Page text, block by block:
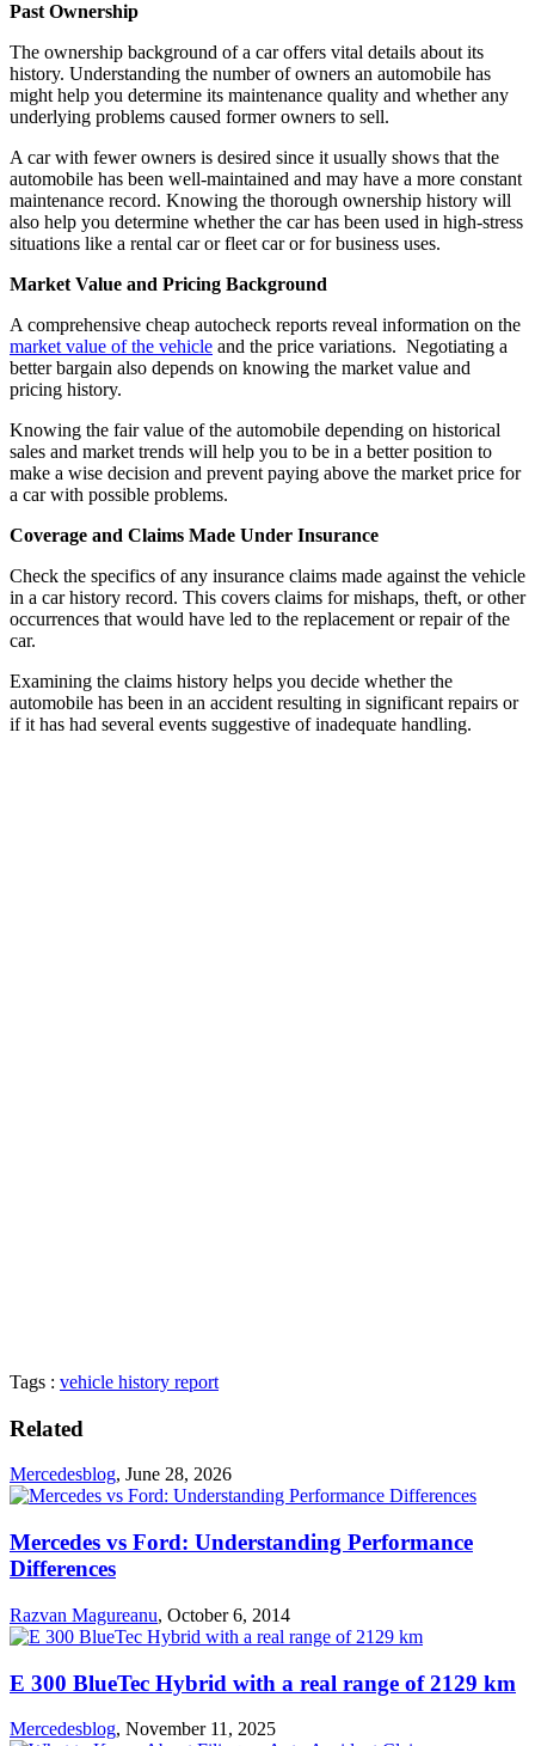
Past Ownership
The ownership background of a car offers vital details about its
history. Understanding the number of owners an automobile has
might help you determine its maintenance quality and whether any
underlying problems caused former owners to sell.
A car with fewer owners is desired since it usually shows that the
automobile has been well-maintained and may have a more constant
maintenance record. Knowing the thorough ownership history will
also help you determine whether the car has been used in high-stress
situations like a rental car or fleet car or for business uses.
Market Value and Pricing Background
A comprehensive cheap autocheck reports reveal information on the
market value of the vehicle and the price variations. Negotiating a
better bargain also depends on knowing the market value and
pricing history.
Knowing the fair value of the automobile depending on historical
sales and market trends will help you to be in a better position to
make a wise decision and prevent paying above the market price for
a car with possible problems.
Coverage and Claims Made Under Insurance
Check the specifics of any insurance claims made against the vehicle
in a car history record. This covers claims for mishaps, theft, or other
occurrences that would have led to the replacement or repair of the
car.
Examining the claims history helps you decide whether the
automobile has been in an accident resulting in significant repairs or
if it has had several events suggestive of inadequate handling.
Tags : vehicle history report
Related
Mercedesblog, June 28, 2026
Mercedes vs Ford: Understanding Performance
Differences
Razvan Magureanu, October 6, 2014
E 300 BlueTec Hybrid with a real range of 2129 km
Mercedesblog, November 11, 2025